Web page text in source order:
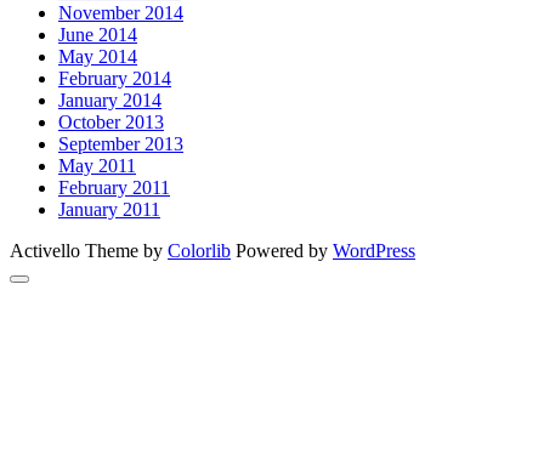
November 2014
June 2014
May 2014
February 2014
January 2014
October 2013
September 2013
May 2011
February 2011
January 2011
Activello Theme by Colorlib Powered by WordPress